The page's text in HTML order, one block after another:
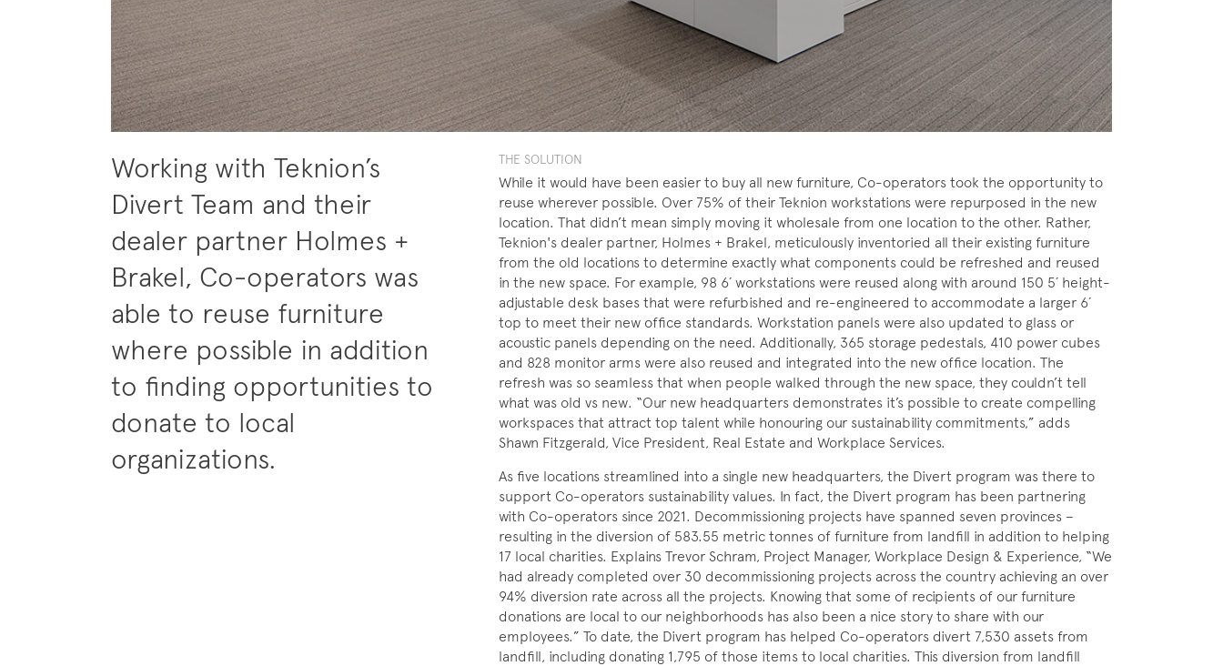
Working with Teknion’s
Divert Team and their
dealer partner Holmes +
Brakel, Co-operators was
able to reuse furniture
where possible in addition
to finding opportunities to
donate to local
organizations.
THE SOLUTION
While it would have been easier to buy all new furniture, Co-operators took the opportunity to
reuse wherever possible. Over 75% of their Teknion workstations were repurposed in the new
location. That didn’t mean simply moving it wholesale from one location to the other. Rather,
Teknion's dealer partner, Holmes + Brakel, meticulously inventoried all their existing furniture
from the old locations to determine exactly what components could be refreshed and reused
in the new space. For example, 98 6´ workstations were reused along with around 150 5´ height-
adjustable desk bases that were refurbished and re-engineered to accommodate a larger 6´
top to meet their new office standards. Workstation panels were also updated to glass or
acoustic panels depending on the need. Additionally, 365 storage pedestals, 410 power cubes
and 828 monitor arms were also reused and integrated into the new office location. The
refresh was so seamless that when people walked through the new space, they couldn’t tell
what was old vs new. “Our new headquarters demonstrates it’s possible to create compelling
workspaces that attract top talent while honouring our sustainability commitments,” adds
Shawn Fitzgerald, Vice President, Real Estate and Workplace Services.
As five locations streamlined into a single new headquarters, the Divert program was there to
support Co-operators sustainability values. In fact, the Divert program has been partnering
with Co-operators since 2021. Decommissioning projects have spanned seven provinces –
resulting in the diversion of 583.55 metric tonnes of furniture from landfill in addition to helping
17 local charities. Explains Trevor Schram, Project Manager, Workplace Design & Experience, “We
had already completed over 30 decommissioning projects across the country achieving an over
94% diversion rate across all the projects. Knowing that some of recipients of our furniture
donations are local to our neighborhoods has also been a nice story to share with our
employees.” To date, the Divert program has helped Co-operators divert 7,530 assets from
landfill, including donating 1,795 of those items to local charities. This diversion from landfill